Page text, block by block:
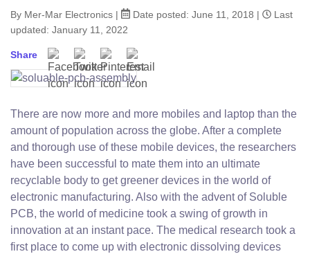
By Mer-Mar Electronics | Date posted: June 11, 2018 |
Last
updated: January 11, 2022
Share FacebookTwitterPinterestEmail
There are now more and more mobiles and laptop than the
amount of population across the globe. After a complete
and thorough use of these mobile devices, the researchers
have been successful to mate them into an ultimate
recyclable body to get greener devices in the world of
electronic manufacturing. Also with the advent of Soluble
PCB, the world of medicine took a swing of growth in
innovation at an instant pace. The medical research took a
first place to come up with electronic dissolving devices